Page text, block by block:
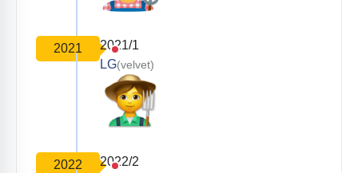
2021
2021/1
LG(velvet)
2022
2022/2